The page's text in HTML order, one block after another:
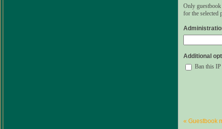
Only
for the selected
Additional
Ban this IP
« Guestbook